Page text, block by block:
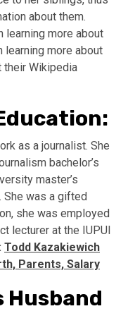
about them.
learning more about
learning more about
their Wikipedia
as a journalist. She
bachelor’s
master’s
She was a gifted
she was employed
lecturer at the IUPUI
Todd Kazakiewich
Parents, Salary
Husband